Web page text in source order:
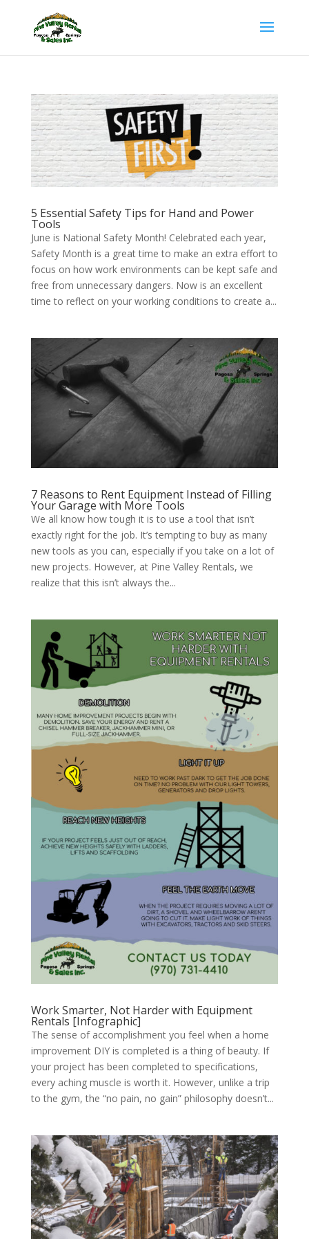
5 Essential Safety Tips for Hand and Power
Tools
June is National Safety Month! Celebrated each year,
Safety Month is a great time to make an extra effort to
focus on how work environments can be kept safe and
free from unnecessary dangers. Now is an excellent
time to reflect on your working conditions to create a...
7 Reasons to Rent Equipment Instead of Filling
Your Garage with More Tools
We all know how tough it is to use a tool that isn’t
exactly right for the job. It’s tempting to buy as many
new tools as you can, especially if you take on a lot of
new projects. However, at Pine Valley Rentals, we
realize that this isn’t always the...
Work Smarter, Not Harder with Equipment
Rentals [Infographic]
The sense of accomplishment you feel when a home
improvement DIY is completed is a thing of beauty. If
your project has been completed to specifications,
every aching muscle is worth it. However, unlike a trip
to the gym, the “no pain, no gain” philosophy doesn’t...